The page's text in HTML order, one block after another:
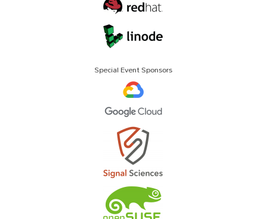
Special Event Sponsors